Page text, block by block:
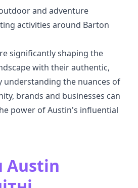
and adventure
activities around Barton
significantly shaping the
with their authentic,
understanding the nuances of
brands and businesses can
power of Austin's influential
Austin